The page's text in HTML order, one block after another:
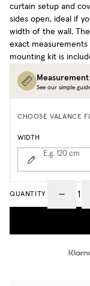
curtain setup and
sides open, ideal if
width of the wall.
exact
mounting kit is
See our simple
CHOOSE VALANCE
WIDTH
E.g. 120 cm
QUANTITY